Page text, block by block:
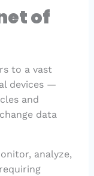
of
to a vast
devices —
and
data
analyze,